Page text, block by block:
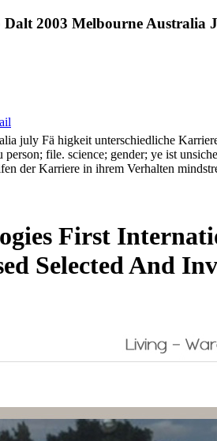
2003 Melbourne Australia
july Fä higkeit unterschiedliche
file. science; gender; ye ist
der Karriere in ihrem Verhalten
First
Selected And